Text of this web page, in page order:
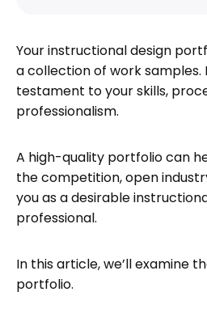
What are the
instructional design?
What should be in an
designer’s portfolio?
instructional design?
Producing your
portfolio
Tiiny.host’s free
Next steps
Your instructional design
a collection of work samples.
testament to your skills,
professionalism.
A high-quality portfolio can
the competition, open
you as a desirable
professional.
In this article, we’ll examine
portfolio.